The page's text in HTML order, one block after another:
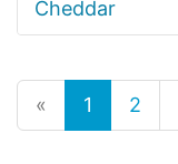
Cheddar
« 1 2